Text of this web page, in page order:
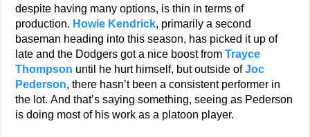
despite having many options, is thin in terms of
production. Howie Kendrick, primarily a second
baseman heading into this season, has picked it up of
late and the Dodgers got a nice boost fromTrayce
Thompson until he hurt himself, but outside ofJoc
Pederson, there hasn’t been a consistent performer in
the lot. And that’s saying something, seeing as Pederson
is doing most of his work as a platoon player.